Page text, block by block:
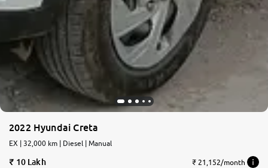
2022 Hyundai Creta
EX | 32,000 km | Diesel | Manual
10 Lakh ₹ 21,152/month